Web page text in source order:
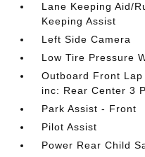
Lane Keeping Aid/
Keeping Assist
Left Side Camera
Low Tire Pressure
Outboard Front
inc: Rear Center 3
Park Assist - Front
Pilot Assist
Power Rear Child